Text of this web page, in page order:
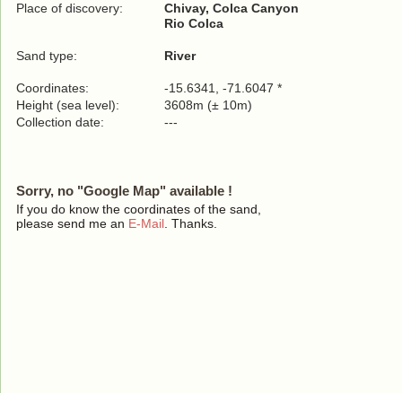
Place of discovery:
Chivay, Colca Canyon
Rio Colca
Sand type: River
Coordinates:
-15.6341, -71.6047 *
Height (sea level):
3608m (± 10m)
Collection date:
---
Sorry, no "Google Map" available !
If you do know the coordinates of the sand,
please send me an E-Mail . Thanks.